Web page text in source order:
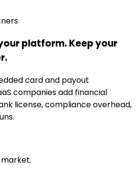
platform. Keep your
card and payout
companies add financial
license, compliance overhead,